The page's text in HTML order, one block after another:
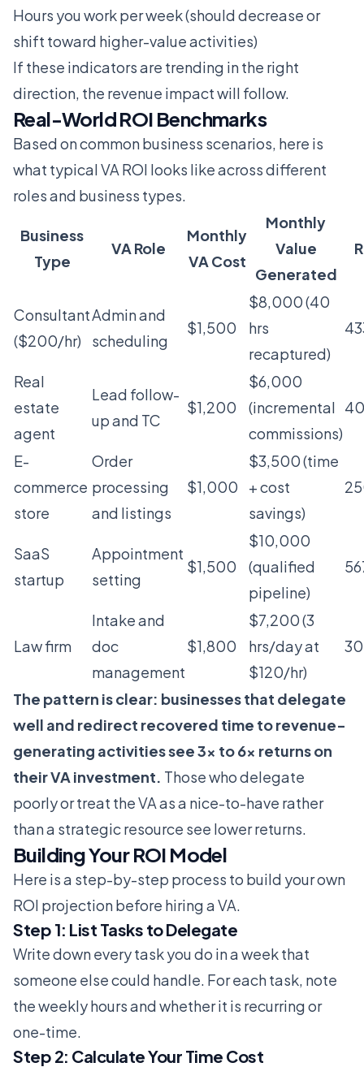
Hours you work per week (should decrease or
shift toward higher-value activities)
If these indicators are trending in the right
direction, the revenue impact will follow.
Real-World ROI Benchmarks
Based on common business scenarios, here is
what typical VA ROI looks like across different
roles and business types.
Business
Type
VA Role
Monthly
VA Cost
Monthly
Value
Generated
Consultant
($200/hr)
Admin and
scheduling
$1,500
$8,000 (40
hrs
recaptured)
Real
estate
agent
Lead follow-
up and TC
$1,200
$6,000
(incremental
commissions)
E-
commerce
store
Order
processing
and listings
$1,000
$3,500 (time
+ cost
savings)
SaaS
startup
Appointment
setting
$1,500
$10,000
(qualified
pipeline)
Law firm
Intake and
doc
management
$1,800
$7,200 (3
hrs/day at
$120/hr)
The pattern is clear: businesses that delegate
well and redirect recovered time to revenue-
generating activities see 3x to 6x returns on
their VA investment. Those who delegate
poorly or treat the VA as a nice-to-have rather
than a strategic resource see lower returns.
Building Your ROI Model
Here is a step-by-step process to build your own
ROI projection before hiring a VA.
Step 1: List Tasks to Delegate
Write down every task you do in a week that
someone else could handle. For each task, note
the weekly hours and whether it is recurring or
one-time.
Step 2: Calculate Your Time Cost